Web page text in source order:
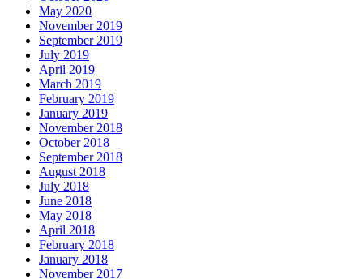
May 2020
November 2019
September 2019
July 2019
April 2019
March 2019
February 2019
January 2019
November 2018
October 2018
September 2018
August 2018
July 2018
June 2018
May 2018
April 2018
February 2018
January 2018
November 2017